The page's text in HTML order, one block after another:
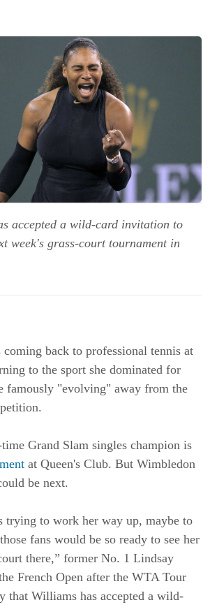
accepted a wild-card invitation to
week's grass-court tournament in
back to professional tennis at
to the sport she dominated for
famously "evolving" away from the
Grand Slam singles champion is
at Queen's Club. But Wimbledon
be next.
trying to work her way up, maybe to
fans would be so ready to see her
there,” former No. 1 Lindsay
French Open after the WTA Tour
that Williams has accepted a wild-